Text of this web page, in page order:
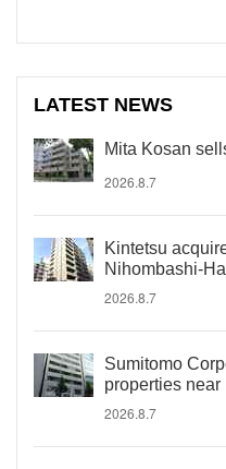
LATEST NEWS
Mita Kosan
2026.8.7
Kintetsu
Nihombashi-
2026.8.7
Sumitomo
properties
2026.8.7